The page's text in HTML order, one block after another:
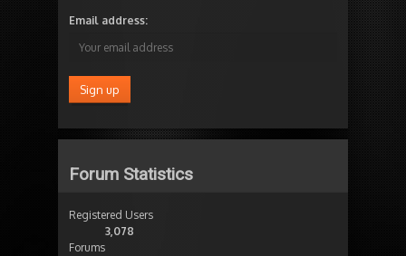
Email address:
Forum Statistics
Registered Users
3,078
Forums